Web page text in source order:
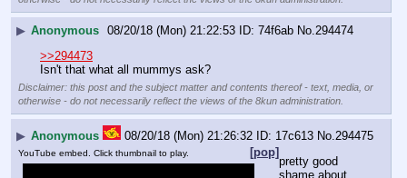
▶ Anonymous 08/20/18 (Mon) 21:22:53 74f6ab No. 294474
>>294473
Isn't that what all mummys ask?
Disclaimer: this post and the subject matter and contents thereof - text, media, or
otherwise - do not necessarily reflect the views of the 8kun administration.
▶ Anonymous 08/20/18 (Mon) 21:26:32 17c613 No.294475
[pop]
YouTube embed. Click thumbnail to play.
pretty good
shame about